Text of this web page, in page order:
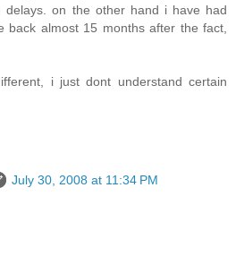
delays. on the other hand i have had
back almost 15 months after the fact,
i just dont understand certain
July 30, 2008 at 11:34 PM